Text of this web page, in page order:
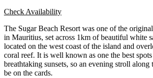
Check Availability
The Sugar Beach Resort was one of the
in Mauritius, set across 1km of beautiful white
located on the west coast of the island and
coral reef. It is well known as one the best
breathtaking sunsets, so an evening stroll along
be on the cards.